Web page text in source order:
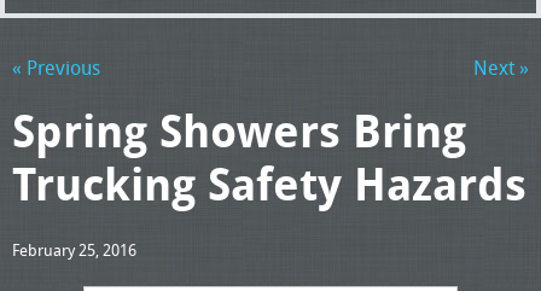
« Previous Next »
Spring Showers Bring
Trucking Safety Hazards
February 25, 2016